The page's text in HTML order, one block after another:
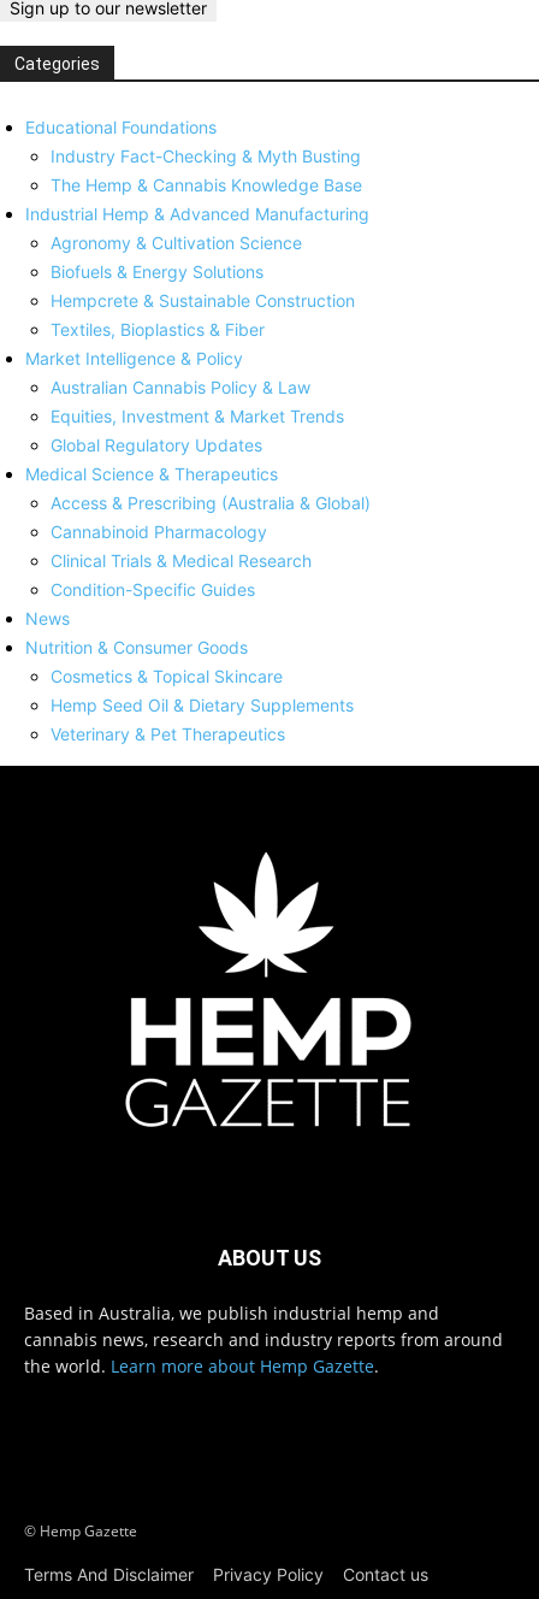
Categories
Educational Foundations
Industry Fact-Checking & Myth Busting
The Hemp & Cannabis Knowledge Base
Industrial Hemp & Advanced Manufacturing
Agronomy & Cultivation Science
Biofuels & Energy Solutions
Hempcrete & Sustainable Construction
Textiles, Bioplastics & Fiber
Market Intelligence & Policy
Australian Cannabis Policy & Law
Equities, Investment & Market Trends
Global Regulatory Updates
Medical Science & Therapeutics
Access & Prescribing (Australia & Global)
Cannabinoid Pharmacology
Clinical Trials & Medical Research
Condition-Specific Guides
News
Nutrition & Consumer Goods
Cosmetics & Topical Skincare
Hemp Seed Oil & Dietary Supplements
Veterinary & Pet Therapeutics
ABOUT US
Based in Australia, we publish industrial hemp and
cannabis news, research and industry reports from around
the world. Learn more about Hemp Gazette.
© Hemp Gazette
Terms And Disclaimer Privacy Policy Contact us